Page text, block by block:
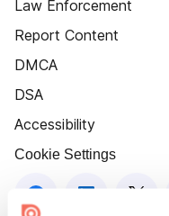
Law Enforcement
Report Content
DMCA
DSA
Accessibility
Cookie Settings